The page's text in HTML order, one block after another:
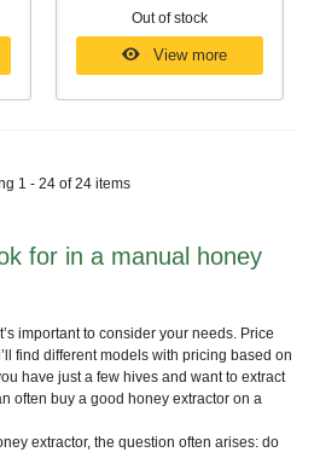
Out of stock
View more
1 - 24 of 24 items
for in a manual honey
important to consider your needs. Price
find different models with pricing based on
have just a few hives and want to extract
often buy a good honey extractor on a
extractor, the question often arises: do